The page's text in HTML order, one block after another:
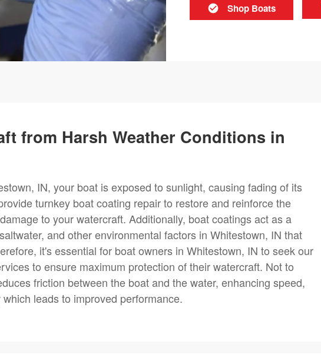
Shop Boats
from Harsh Weather Conditions in
IN, your boat is exposed to sunlight, causing fading of its
turnkey boat coating repair to restore and reinforce the
to your watercraft. Additionally, boat coatings act as a
and other environmental factors in Whitestown, IN that
it's essential for boat owners in Whitestown, IN to seek our
to ensure maximum protection of their watercraft. Not to
friction between the boat and the water, enhancing speed,
leads to improved performance.